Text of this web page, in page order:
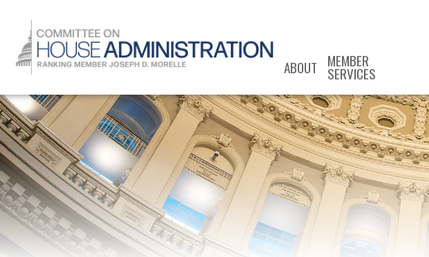
main
content
ABOUT MEMBER
SERVICES
Image